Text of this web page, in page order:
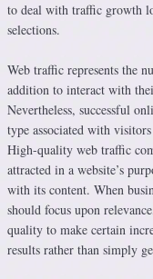
to deal with traffic growth
selections.
Web traffic represents the
addition to interact with
Nevertheless, successful
type associated with
High-quality web traffic
attracted in a website’s
with its content. When
should focus upon
quality to make certain
results rather than simply